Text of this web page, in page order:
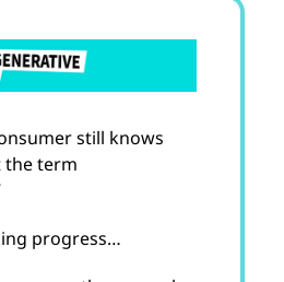
still knows
the term
progress…